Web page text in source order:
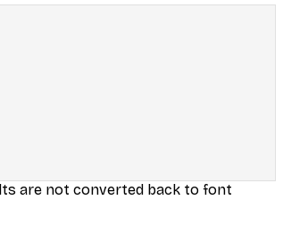
are not converted back to font